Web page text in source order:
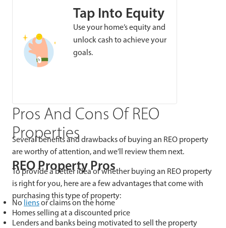
Tap Into Equity
Use your home’s equity and
unlock cash to achieve your
goals.
Pros And Cons Of REO
Properties
Several benefits and drawbacks of buying an REO property
are worthy of attention, and we’ll review them next.
REO Property Pros
To provide a better idea of whether buying an REO property
is right for you, here are a few advantages that come with
purchasing this type of property:
No liensor claims on the home
Homes selling at a discounted price
Lenders and banks being motivated to sell the property